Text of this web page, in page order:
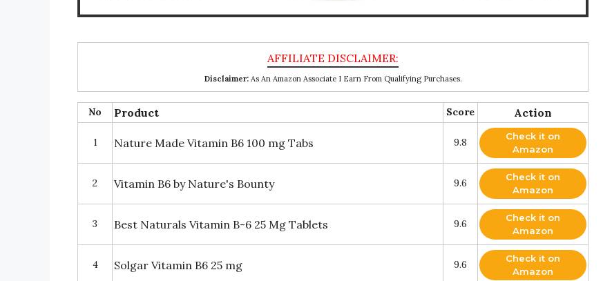
Disclaimer:As An Amazon Associate I Earn From Qualifying Purchases.
No Product Score Action
1 Nature Made Vitamin B6 100 mg Tabs 9.8
Check it on
Amazon
2 Vitamin B6 by Nature's Bounty 9.6
Check it on
Amazon
3 Best Naturals Vitamin B-6 25 Mg Tablets 9.6
Check it on
Amazon
4 Solgar Vitamin B6 25 mg 9.6
Check it on
Amazon